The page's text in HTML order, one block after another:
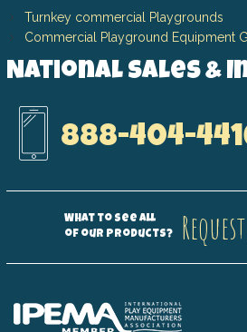
Turnkey commercial Playgrounds
Commercial Playground Equipment
National Sales &
888-404-
What to see all
of our products?